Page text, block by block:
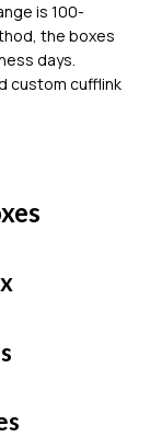
is 100-
the boxes
days.
custom cufflink